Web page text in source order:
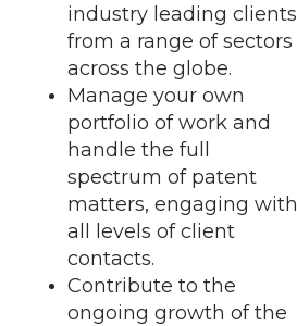
industry leading clients
from a range of sectors
across the globe.
Manage your own
portfolio of work and
handle the full
spectrum of patent
matters, engaging with
all levels of client
contacts.
Contribute to the
ongoing growth of the